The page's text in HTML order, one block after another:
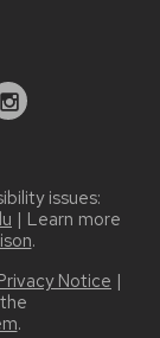
Instagram
issues:
| Learn more
.
Notice |
.